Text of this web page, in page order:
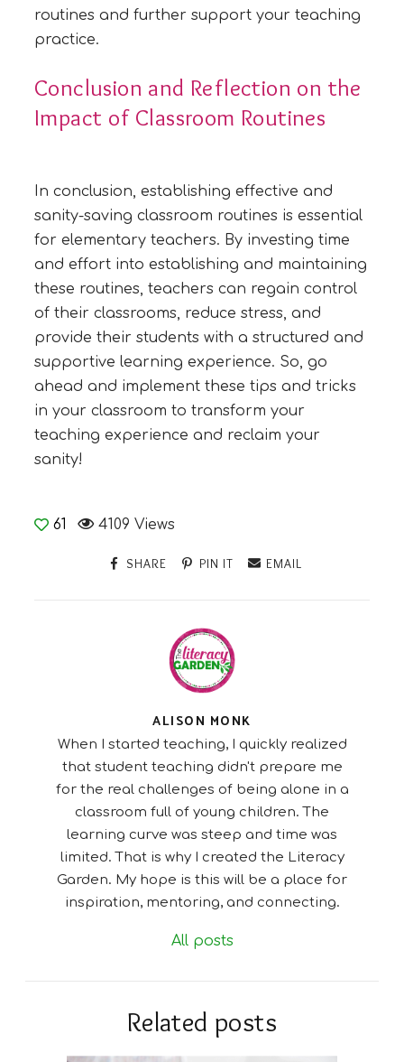
routines and further support your teaching
practice.
Conclusion and Reflection on the
Impact of Classroom Routines
In conclusion, establishing effective and
sanity-saving classroom routines is essential
for elementary teachers. By investing time
and effort into establishing and maintaining
these routines, teachers can regain control
of their classrooms, reduce stress, and
provide their students with a structured and
supportive learning experience. So, go
ahead and implement these tips and tricks
in your classroom to transform your
teaching experience and reclaim your
sanity!
61 4109 Views
SHARE PIN IT EMAIL
ALISON MONK
When I started teaching, I quickly realized
that student teaching didn't prepare me
for the real challenges of being alone in a
classroom full of young children. The
learning curve was steep and time was
limited. That is why I created the Literacy
Garden. My hope is this will be a place for
inspiration, mentoring, and connecting.
All posts
Related posts